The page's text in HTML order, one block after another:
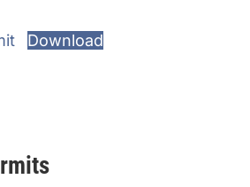
Download